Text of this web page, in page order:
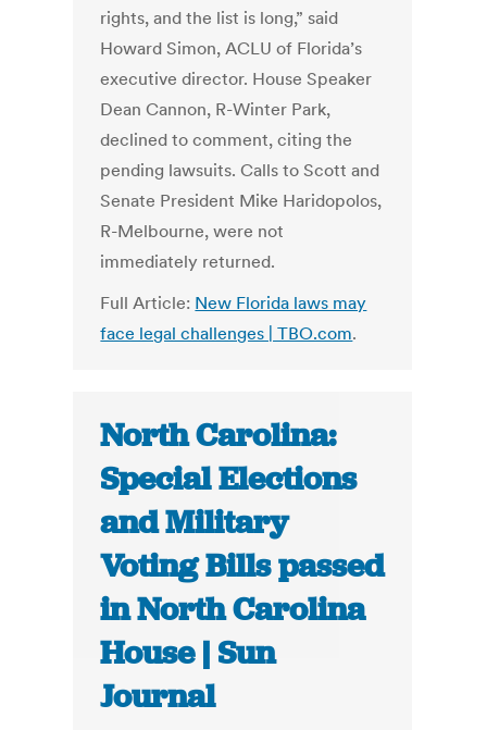
rights, and the list is long,” said
Howard Simon, ACLU of Florida’s
executive director. House Speaker
Dean Cannon, R-Winter Park,
declined to comment, citing the
pending lawsuits. Calls to Scott and
Senate President Mike Haridopolos,
R-Melbourne, were not
immediately returned.
Full Article: New Florida laws may
face legal challenges | TBO.com.
North Carolina:
Special Elections
and Military
Voting Bills passed
in North Carolina
House | Sun
Journal